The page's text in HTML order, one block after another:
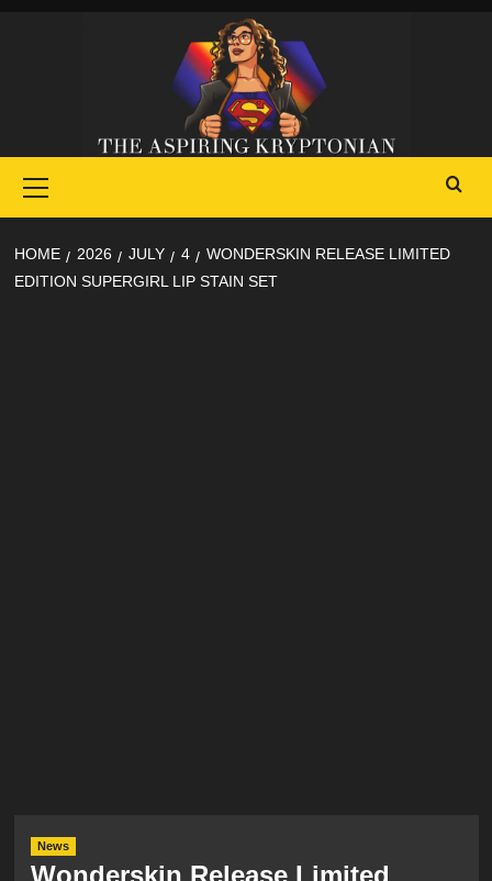
Menu
HOME 2026 JULY 4
WONDERSKIN RELEASE LIMITED
EDITION SUPERGIRL LIP STAIN SET
News
Wonderskin Release Limited